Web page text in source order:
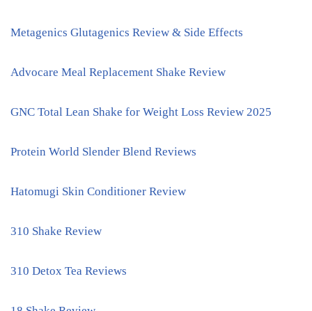
Metagenics Glutagenics Review & Side Effects
Advocare Meal Replacement Shake Review
GNC Total Lean Shake for Weight Loss Review 2025
Protein World Slender Blend Reviews
Hatomugi Skin Conditioner Review
310 Shake Review
310 Detox Tea Reviews